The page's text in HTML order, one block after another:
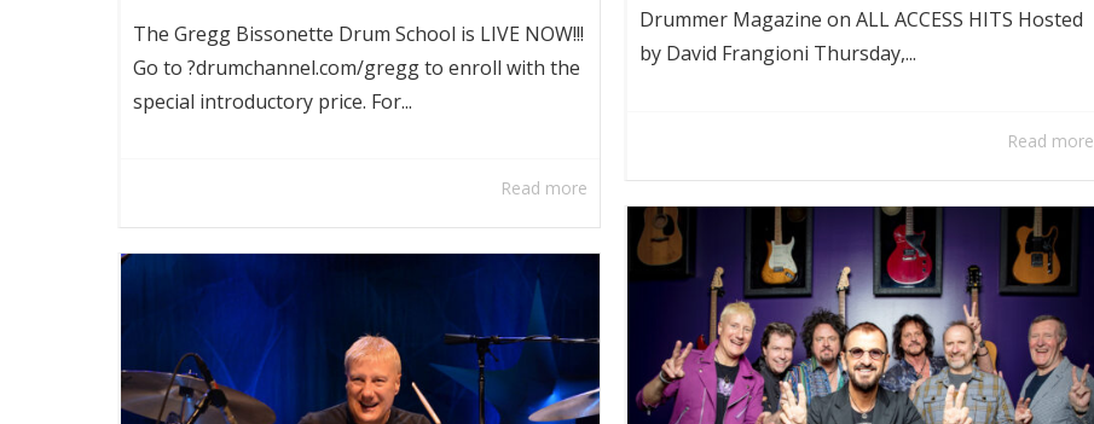
The Gregg Bissonette Drum School is LIVE NOW!!!
Go to ?drumchannel.com/gregg to enroll with the
special introductory price. For...
Read more
Drummer Magazine on ALL ACCESS HITS Hosted
by David Frangioni Thursday,...
Read more